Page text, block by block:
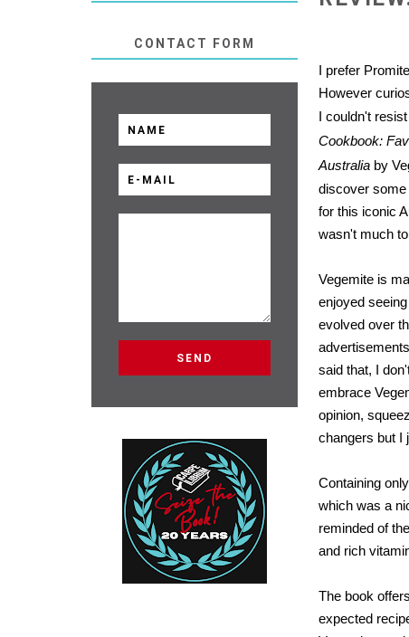
I prefer
However
I couldn't
Cookbook:
Australia by
discover some
for this iconic
wasn't much
Vegemite is
enjoyed
evolved over
said that, I
embrace
opinion,
changers but I
Containing
which was a
reminded of
and rich
The book
expected
CONTACT FORM